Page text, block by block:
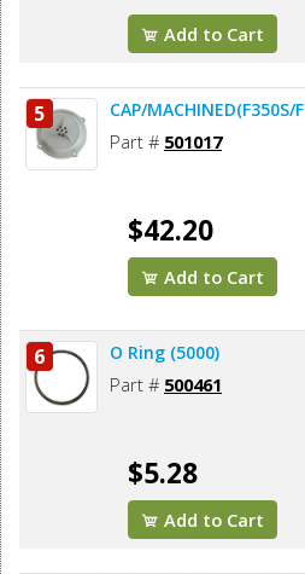
Add to Cart
5 CAP/MACHINED(F350S/F
Part # 501017
$42.20
Add to Cart
6 O Ring (5000)
Part # 500461
$5.28
Add to Cart